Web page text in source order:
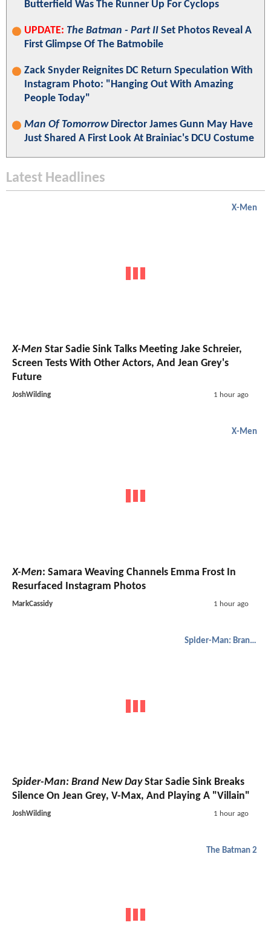
Butterfield Was The Runner Up For Cyclops
UPDATE: The Batman - Part II Set Photos Reveal A
First Glimpse Of The Batmobile
Zack Snyder Reignites DC Return Speculation With
Instagram Photo: "Hanging Out With Amazing
People Today"
Man Of TomorrowDirector James Gunn May Have
Just Shared A First Look At Brainiac's DCU Costume
Latest Headlines
X-Men
X-Men Star Sadie Sink Talks Meeting Jake Schreier,
Screen Tests With Other Actors, And Jean Grey's
Future
JoshWilding 1 hour ago
X-Men
X-Men: Samara Weaving Channels Emma Frost In
Resurfaced Instagram Photos
MarkCassidy 1 hour ago
Spider-Man: Brand New Day
Spider-Man: Brand New DayStar Sadie Sink Breaks
Silence On Jean Grey, V-Max, And Playing A "Villain"
JoshWilding 1 hour ago
The Batman 2